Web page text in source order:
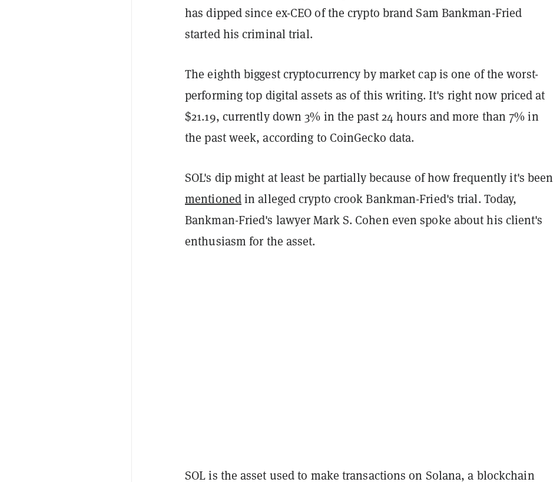
has dipped since ex-CEO of the crypto brand Sam Bankman-Fried
started his criminal trial.
The eighth biggest cryptocurrency by market cap is one of the worst-
performing top digital assets as of this writing. It's right now priced at
$21.19, currently down 3% in the past 24 hours and more than 7% in
the past week, according to CoinGecko data.
SOL's dip might at least be partially because of how frequently it's been
mentionedin alleged crypto crook Bankman-Fried's trial. Today,
Bankman-Fried's lawyer Mark S. Cohen even spoke about his client's
enthusiasm for the asset.
SOL is the asset used to make transactions on Solana, a blockchain